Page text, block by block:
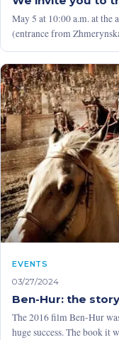
May 5 at 10:00 a.m. at
(entrance from
EVENTS
03/27/2024
Ben-Hur: the
The 2016 film Ben-Hur
huge success. The book it